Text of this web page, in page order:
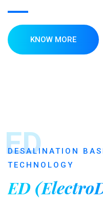
KNOW MORE
ED
DESALINATION
TECHNOLOGY
ED